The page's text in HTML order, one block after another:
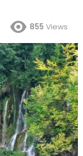
855 Views